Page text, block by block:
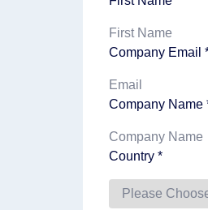
Company Email
Company Name
Country *